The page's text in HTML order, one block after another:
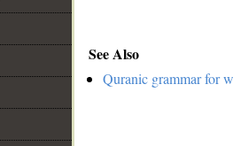
See Also
Quranic grammar for